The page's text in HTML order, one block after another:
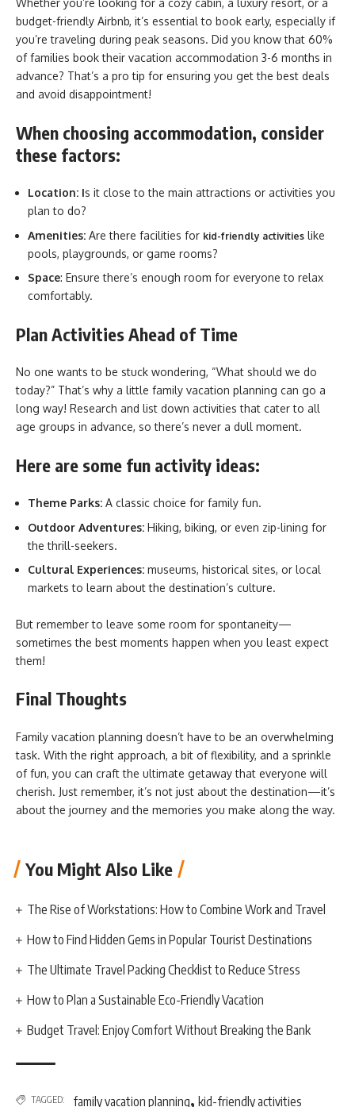
Whether you’re looking for a cozy cabin, a luxury resort, or a
budget-friendly Airbnb, it’s essential to book early, especially if
you’re traveling during peak seasons. Did you know that 60%
of families book their vacation accommodation 3-6 months in
advance? That’s a pro tip for ensuring you get the best deals
and avoid disappointment!
When choosing accommodation, consider
these factors:
Location: Is it close to the main attractions or activities you
plan to do?
Amenities: Are there facilities for kid-friendly activities like
pools, playgrounds, or game rooms?
Space: Ensure there’s enough room for everyone to relax
comfortably.
Plan Activities Ahead of Time
No one wants to be stuck wondering, “What should we do
today?” That’s why a little family vacation planning can go a
long way! Research and list down activities that cater to all
age groups in advance, so there’s never a dull moment.
Here are some fun activity ideas:
Theme Parks: A classic choice for family fun.
Outdoor Adventures: Hiking, biking, or even zip-lining for
the thrill-seekers.
Cultural Experiences: museums, historical sites, or local
markets to learn about the destination’s culture.
But remember to leave some room for spontaneity—
sometimes the best moments happen when you least expect
them!
Final Thoughts
Family vacation planning doesn’t have to be an overwhelming
task. With the right approach, a bit of flexibility, and a sprinkle
of fun, you can craft the ultimate getaway that everyone will
cherish. Just remember, it’s not just about the destination—it’s
about the journey and the memories you make along the way.
You Might Also Like
The Rise of Workstations: How to Combine Work and Travel
How to Find Hidden Gems in Popular Tourist Destinations
The Ultimate Travel Packing Checklist to Reduce Stress
How to Plan a Sustainable Eco-Friendly Vacation
Budget Travel: Enjoy Comfort Without Breaking the Bank
TAGGED: family vacation planning, kid-friendly activities